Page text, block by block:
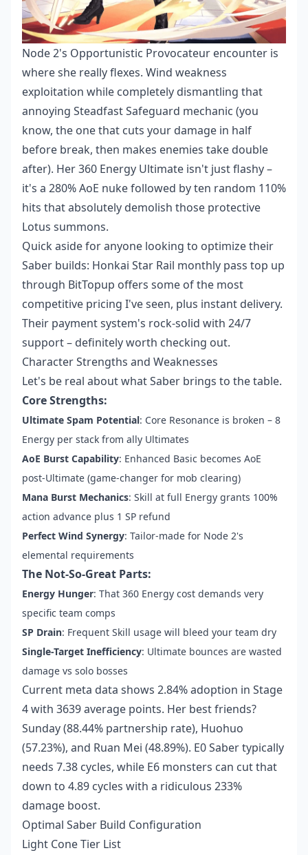
Node 2's Opportunistic Provocateur encounter is
where she really flexes. Wind weakness
exploitation while completely dismantling that
annoying Steadfast Safeguard mechanic (you
know, the one that cuts your damage in half
before break, then makes enemies take double
after). Her 360 Energy Ultimate isn't just flashy –
it's a 280% AoE nuke followed by ten random 110%
hits that absolutely demolish those protective
Lotus summons.
Quick aside for anyone looking to optimize their
Saber builds: Honkai Star Rail monthly pass top up
through BitTopup offers some of the most
competitive pricing I've seen, plus instant delivery.
Their payment system's rock-solid with 24/7
support – definitely worth checking out.
Character Strengths and Weaknesses
Let's be real about what Saber brings to the table.
Core Strengths:
Ultimate Spam Potential: Core Resonance is broken – 8
Energy per stack from ally Ultimates
AoE Burst Capability: Enhanced Basic becomes AoE
post-Ultimate (game-changer for mob clearing)
Mana Burst Mechanics: Skill at full Energy grants 100%
action advance plus 1 SP refund
Perfect Wind Synergy: Tailor-made for Node 2's
elemental requirements
The Not-So-Great Parts:
Energy Hunger: That 360 Energy cost demands very
specific team comps
SP Drain: Frequent Skill usage will bleed your team dry
Single-Target Inefficiency: Ultimate bounces are wasted
damage vs solo bosses
Current meta data shows 2.84% adoption in Stage
4 with 3639 average points. Her best friends?
Sunday (88.44% partnership rate), Huohuo
(57.23%), and Ruan Mei (48.89%). E0 Saber typically
needs 7.38 cycles, while E6 monsters can cut that
down to 4.89 cycles with a ridiculous 233%
damage boost.
Optimal Saber Build Configuration
Light Cone Tier List